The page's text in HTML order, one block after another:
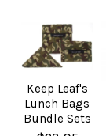
Keep Leaf's
Lunch Bags
Bundle Sets